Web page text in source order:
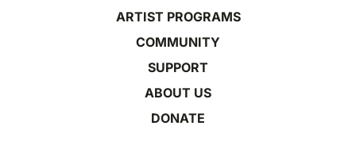
ARTIST PROGRAMS
COMMUNITY
SUPPORT
ABOUT US
DONATE